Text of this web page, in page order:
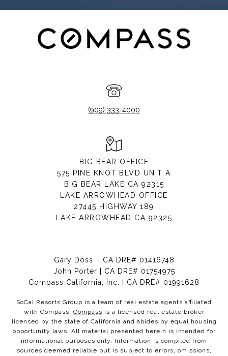
(909) 333-4000
BIG BEAR OFFICE
575 PINE KNOT BLVD UNIT A
BIG BEAR LAKE CA 92315
LAKE ARROWHEAD OFFICE
27445 HIGHWAY 189
LAKE ARROWHEAD CA 92325
Gary Doss | CA DRE# 01416748
John Porter | CA DRE# 01754975
Compass California, Inc. | CA DRE# 01991628
SoCal Resorts Group is a team of real estate agents affiliated
with Compass. Compass is a licensed real estate broker
licensed by the state of California and abides by equal housing
opportunity laws. All material presented herein is intended for
informational purposes only. Information is compiled from
sources deemed reliable but is subject to errors, omissions,